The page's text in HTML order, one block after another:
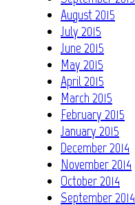
August 2015
July 2015
June 2015
May 2015
April 2015
March 2015
February 2015
January 2015
December 2014
November 2014
October 2014
September 2014